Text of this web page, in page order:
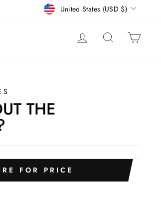
CURRENCY
United States (USD $)
LOG IN SEARCH
THE
FOR PRICE